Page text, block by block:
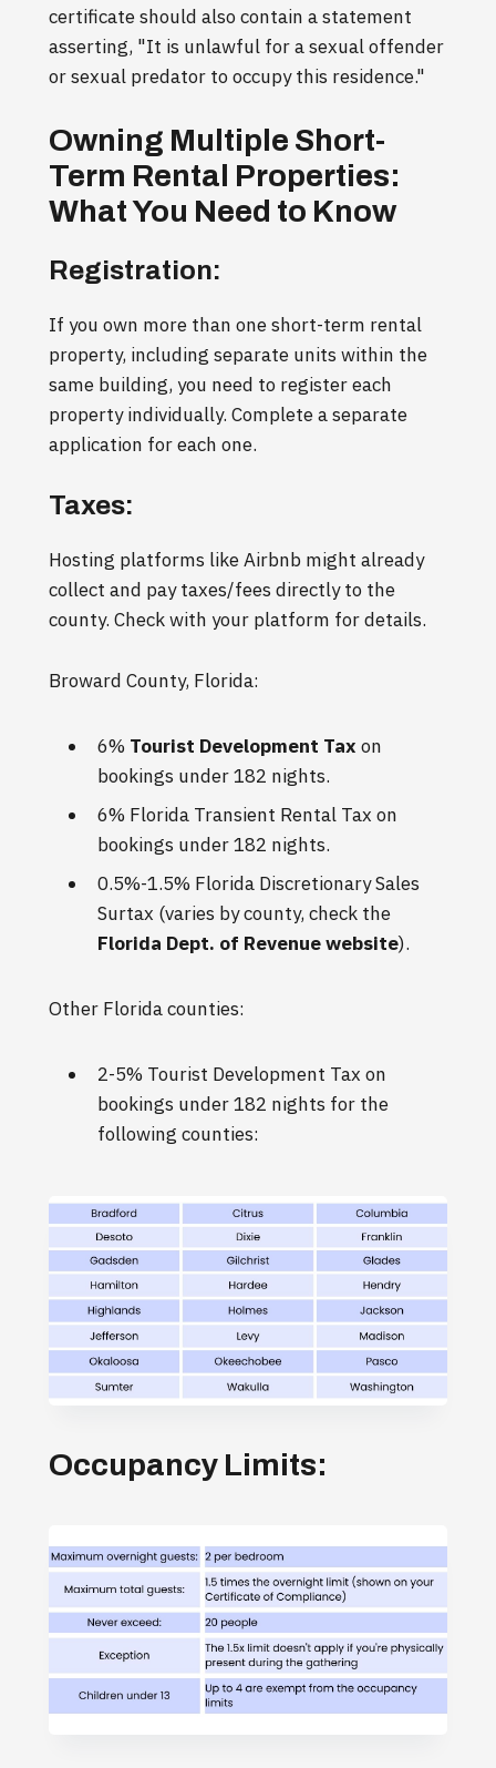
certificate should also contain a statement
asserting, "It is unlawful for a sexual offender
or sexual predator to occupy this residence."
Owning Multiple Short-
Term Rental Properties:
What You Need to Know
Registration:
If you own more than one short-term rental
property, including separate units within the
same building, you need to register each
property individually. Complete a separate
application for each one.
Taxes:
Hosting platforms like Airbnb might already
collect and pay taxes/fees directly to the
county. Check with your platform for details.
Broward County, Florida:
6% Tourist Development Tax on
bookings under 182 nights.
6% Florida Transient Rental Tax on
bookings under 182 nights.
0.5%-1.5% Florida Discretionary Sales
Surtax (varies by county, check the
Florida Dept. of Revenue website).
Other Florida counties:
2-5% Tourist Development Tax on
bookings under 182 nights for the
following counties:
Occupancy Limits: